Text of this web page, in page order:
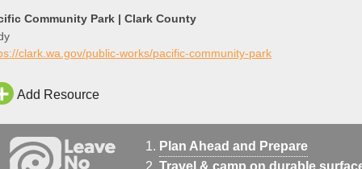
Community Park | Clark County
clark.wa.gov/public-works/pacific-community-park
Add Resource
Plan Ahead and Prepare